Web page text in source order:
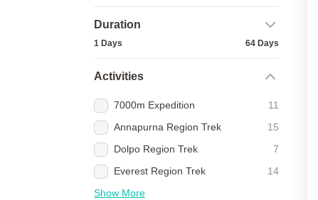
Duration
1 Days 64 Days
Activities
7000m Expedition
11
Annapurna Region Trek
15
Dolpo Region Trek
7
Everest Region Trek
14
Show More